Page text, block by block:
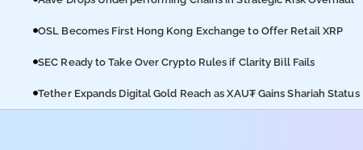
OSL Becomes First Hong Kong Exchange to Offer Retail XRP
SEC Ready to Take Over Crypto Rules if Clarity Bill Fails
Tether Expands Digital Gold Reach as XAU₮ Gains Shariah Status